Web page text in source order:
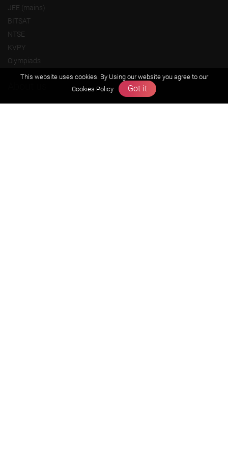
JEE (mains)
BITSAT
NTSE
KVPY
Olympiads
Founders Message
This website uses cookies. By Using our website you agree to our
Cookies Policy
Got it